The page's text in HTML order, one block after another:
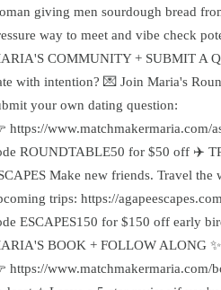
giving men sourdough bread
way to meet and vibe check
COMMUNITY + SUBMIT A
with intention? 💌 Join Maria's
your own dating question:
https://www.matchmakermaria.com/
ROUNDTABLE50 for $50 off ✈️
Make new friends. Travel
trips: https://
ESCAPES150 for $150 off early
BOOK + FOLLOW ALONG
https://www.matchmakermaria.com/